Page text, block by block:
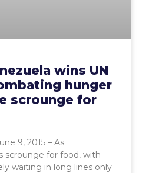
wins UN
hunger
scrounge for
9, 2015 – As
scrounge for food, with
waiting in long lines only